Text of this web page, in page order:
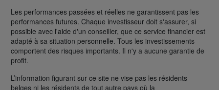
Les performances passées et réelles ne garantissent pas les
performances futures. Chaque investisseur doit s'assurer, si
possible avec l'aide d'un conseiller, que ce service financier est
adapté à sa situation personnelle. Tous les investissements
comportent des risques importants. Il n'y a aucune garantie de
profit.
L’information figurant sur ce site ne vise pas les résidents
belges ni les résidents de tout autre pays où la